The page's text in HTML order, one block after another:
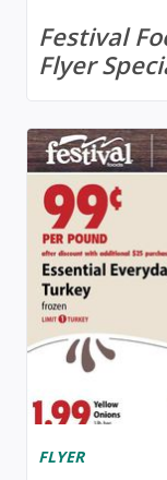
Festival
Flyer
FLYER